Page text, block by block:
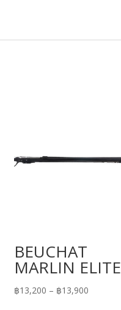
BEUCHAT
MARLIN ELITE
฿13,200 – ฿13,900Price